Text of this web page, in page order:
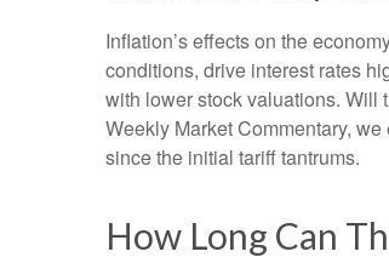
Inflation’s effects on the
conditions, drive interest rates
with lower stock valuations. Will
Weekly Market Commentary,
since the initial tariff tantrums.
How Long Can